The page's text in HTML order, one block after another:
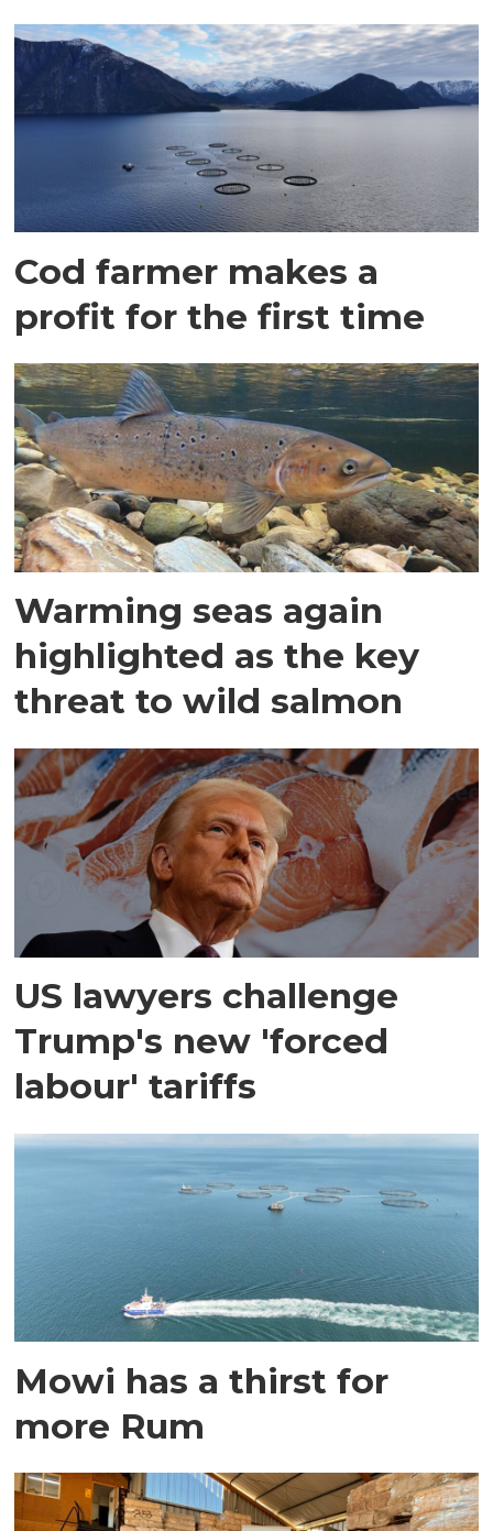
Cod farmer makes a
profit for the first time
Warming seas again
highlighted as the key
threat to wild salmon
US lawyers challenge
Trump's new 'forced
labour' tariffs
Mowi has a thirst for
more Rum